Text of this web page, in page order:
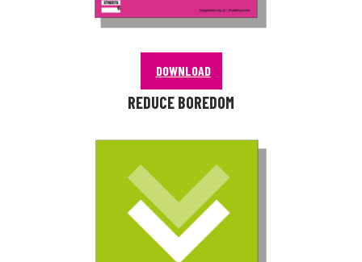
DOWNLOAD
REDUCE BOREDOM